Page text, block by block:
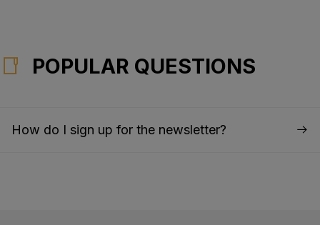
POPULAR QUESTIONS
How do I sign up for the newsletter?